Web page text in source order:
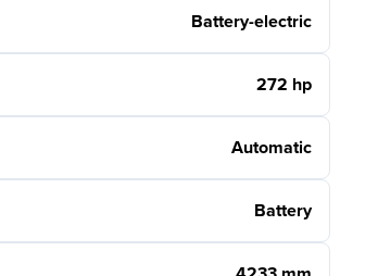
Battery-electric
272 hp
Automatic
Battery